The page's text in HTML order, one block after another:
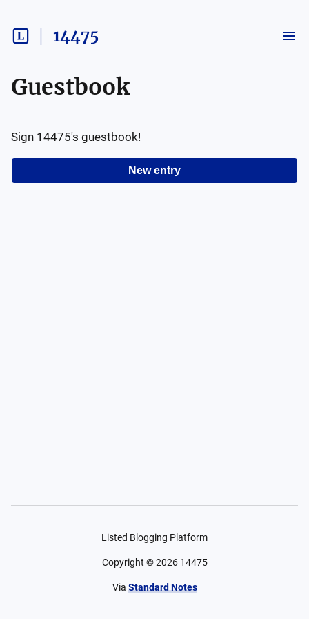
14475
Guestbook
New entry
Sign 14475's guestbook!
Listed Blogging Platform
Copyright ©2026 14475
Via Standard Notes